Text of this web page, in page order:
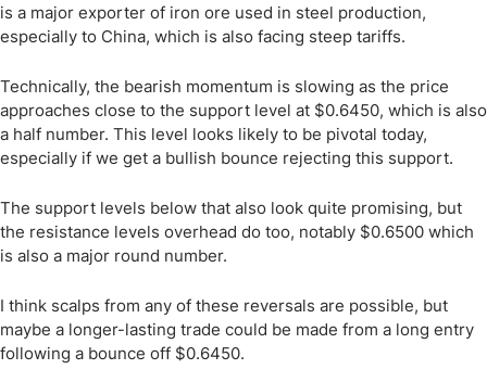
is a major exporter of iron ore used in steel production,
especially to China, which is also facing steep tariffs.
Technically, the bearish momentum is slowing as the price
approaches close to the support level at $0.6450, which is also
a half number. This level looks likely to be pivotal today,
especially if we get a bullish bounce rejecting this support.
The support levels below that also look quite promising, but
the resistance levels overhead do too, notably $0.6500 which
is also a major round number.
I think scalps from any of these reversals are possible, but
maybe a longer-lasting trade could be made from a long entry
following a bounce off $0.6450.